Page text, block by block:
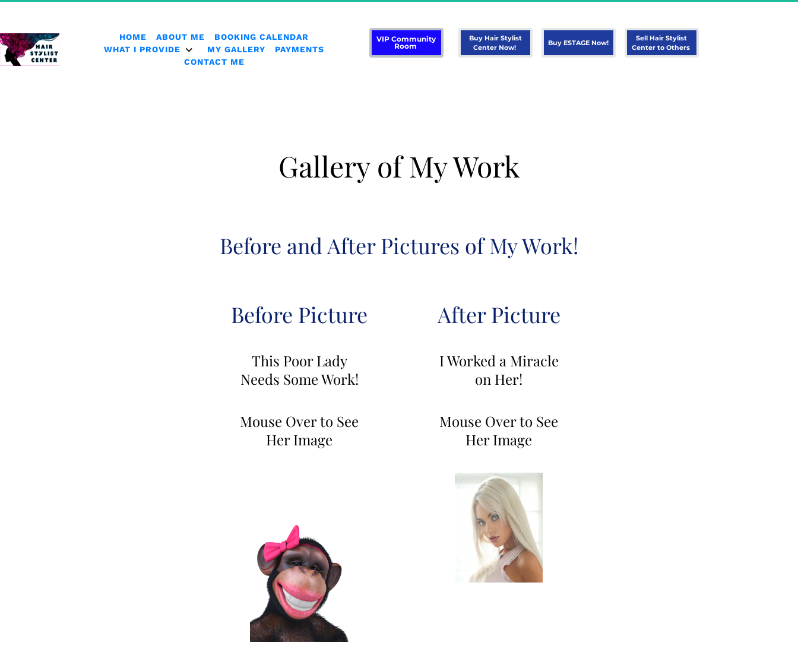
HOME ABOUT ME
BOOKING CALENDAR
WHAT I PROVIDE
MY GALLERY
PAYMENTS
CONTACT ME
VIP Community
Room
Center Now!
Buy ESTAGE Now!
Sell Hair Stylist
Center to Others
Gallery of My Work
Before and After Pictures of My Work!
Before Picture
This Poor Lady
Needs Some Work!
Mouse Over to See
Her Image
After Picture
I Worked a Miracle
on Her!
Mouse Over to See
Her Image